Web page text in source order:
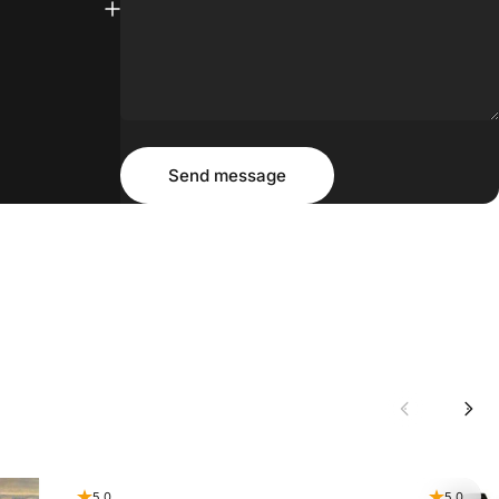
Message
Send message
Send message